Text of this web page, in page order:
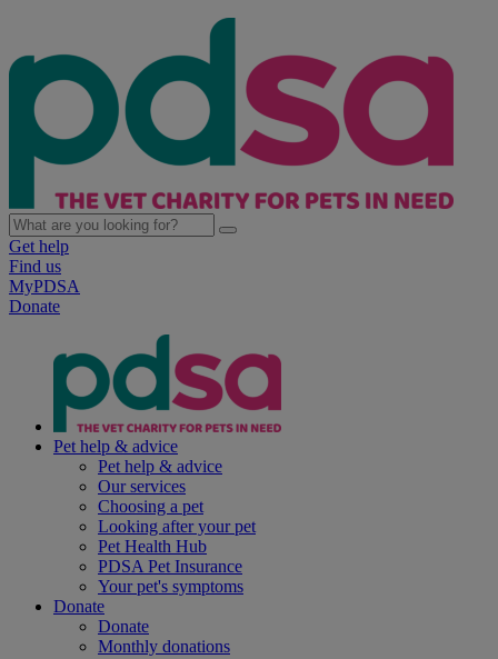
Get help
Find us
MyPDSA
Donate
Pet help & advice
Pet help & advice
Our services
Choosing a pet
Looking after your pet
Pet Health Hub
PDSA Pet Insurance
Your pet's symptoms
Donate
Donate
Monthly donations